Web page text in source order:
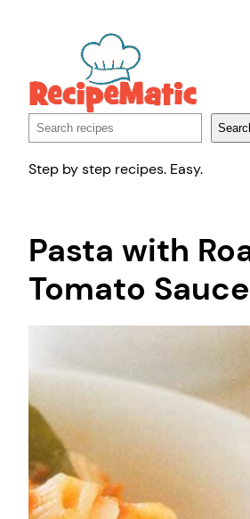
Search
Step by step recipes. Easy.
Pasta with
Tomato